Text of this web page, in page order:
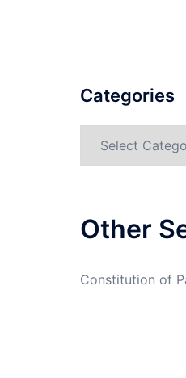
Categories
Other
Constitution of